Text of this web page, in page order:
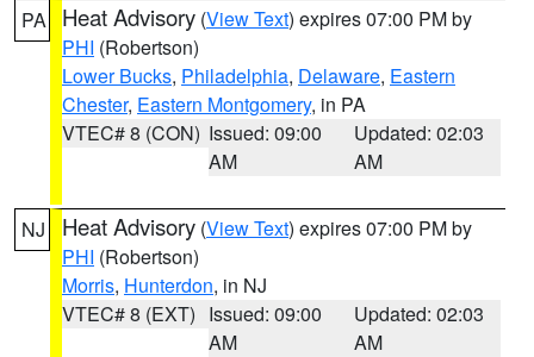
PA Heat Advisory (View Text) expires 07:00 PM by
PHI (Robertson)
Lower Bucks, Philadelphia, Delaware, Eastern
Chester, Eastern Montgomery, in PA
VTEC# 8 (CON) Issued: 09:00
AM
Updated: 02:03
AM
NJ Heat Advisory (View Text) expires 07:00 PM by
PHI (Robertson)
Morris, Hunterdon, in NJ
VTEC# 8 (EXT) Issued: 09:00
AM
Updated: 02:03
AM